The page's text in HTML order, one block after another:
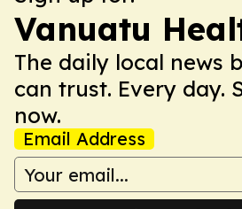
Vanuatu
The daily local news
can trust. Every day.
now.
Email Address